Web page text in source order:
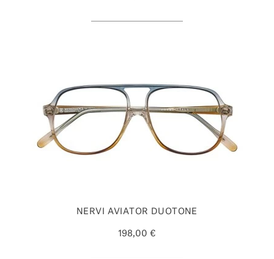
NERVI AVIATOR DUOTONE
198,00 €